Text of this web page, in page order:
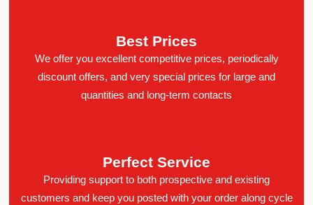
Best Prices
We offer you excellent competitive prices, periodically
discount offers, and very special prices for large and
quantities and long-term contacts
Perfect Service
Providing support to both prospective and existing
customers and keep you posted with your order along cycle